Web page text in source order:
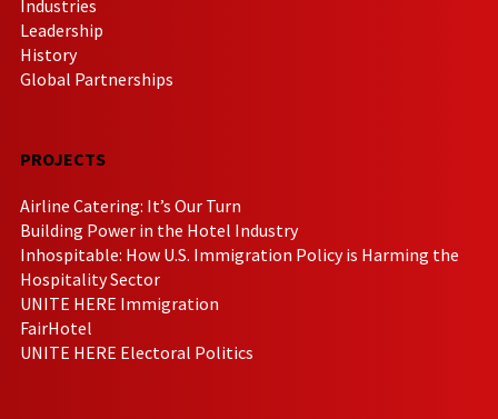
Industries
Leadership
History
Global Partnerships
PROJECTS
Airline Catering: It’s Our Turn
Building Power in the Hotel Industry
Inhospitable: How U.S. Immigration Policy is Harming the
Hospitality Sector
UNITE HERE Immigration
FairHotel
UNITE HERE Electoral Politics